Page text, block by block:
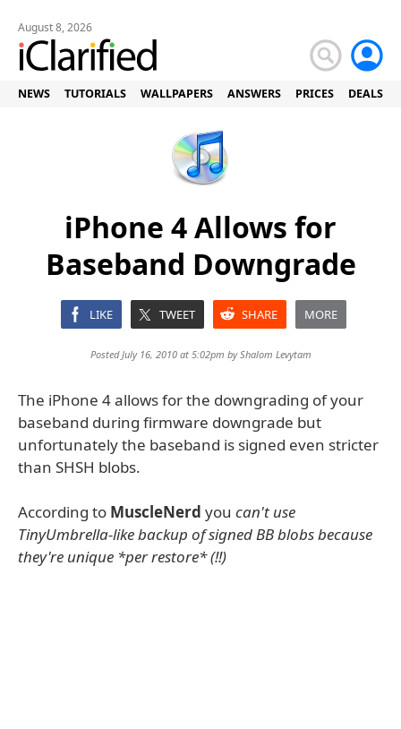
August 8, 2026
NEWS TUTORIALS WALLPAPERS ANSWERS PRICES DEALS
iPhone 4 Allows for
Baseband Downgrade
LIKE TWEET SHARE MORE
Posted July 16, 2010 at 5:02pm byShalom Levytam
The iPhone 4 allows for the downgrading of your
baseband during firmware downgrade but
unfortunately the baseband is signed even stricter
than SHSH blobs.
According to MuscleNerd you can't use
TinyUmbrella-like backup of signed BB blobs because
they're unique *per restore* (!!)